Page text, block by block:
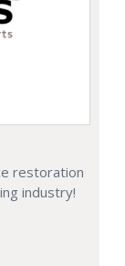
restoration
industry!